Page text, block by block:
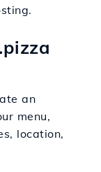
an
menu,
location,